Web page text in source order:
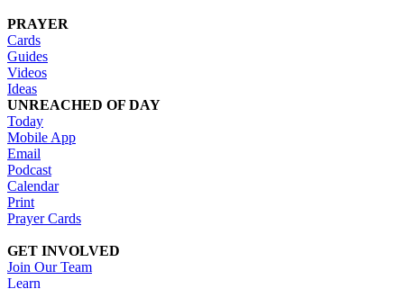
PRAYER
Cards
Guides
Videos
Ideas
UNREACHED OF DAY
Today
Mobile App
Email
Podcast
Calendar
Print
Prayer Cards
GET INVOLVED
Join Our Team
Learn